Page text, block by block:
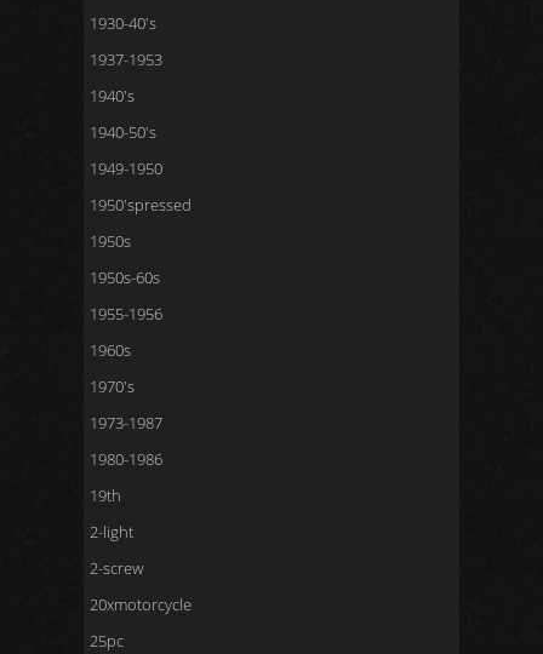
1930-40's
1937-1953
1940's
1940-50's
1949-1950
1950'spressed
1950s
1950s-60s
1955-1956
1960s
1970's
1973-1987
1980-1986
19th
2-light
2-screw
20xmotorcycle
25pc